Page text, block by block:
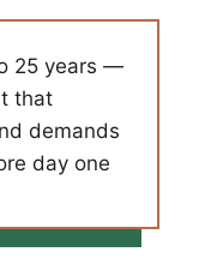
25 years —
that
demands
day one